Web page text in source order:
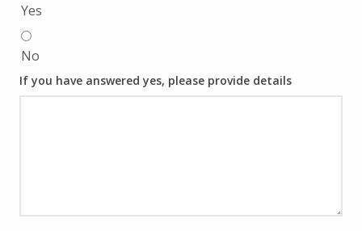
Yes
No
If you have answered yes, please provide details